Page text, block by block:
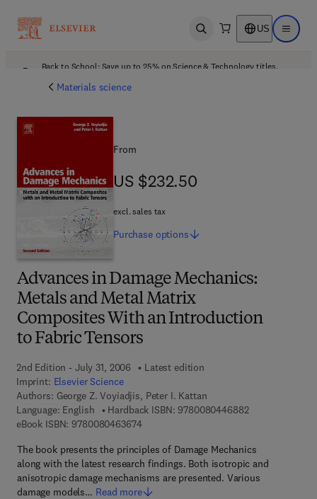
Open search US Open
Back to School: Save up to 25% on Science & Technology titles.
Materials science
Advances in Damage Mechanics:
Metals and Metal Matrix
Composites With an Introduction
to Fabric Tensors
2nd Edition - July 31, 2006
Latest edition
Imprint: Elsevier Science
Authors: George Z. Voyiadjis, Peter I. Kattan
Language: English
Hardback ISBN: 97800804468829 7 8 - 0 - 0 8 -
eBook ISBN: 97800804636749 7 8 - 0 - 0 8 - 0 4 6 3 6 7 - 4
The book presents the principles of Damage Mechanics
along with the latest research findings. Both isotropic and
anisotropic damage mechanisms are presented. Various
damage models… Read more
From
US $232.50
US $232.50
excl. sales tax
Purchase options